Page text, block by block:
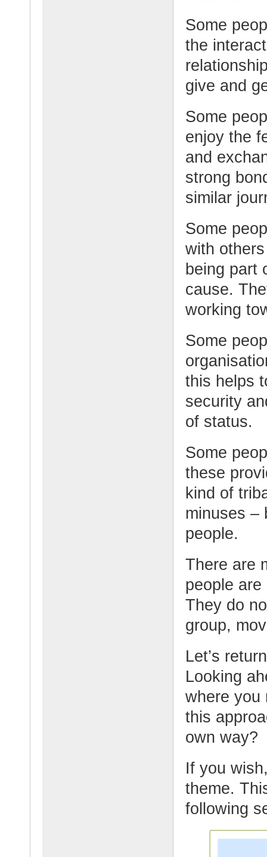
Some
the
give and
Some
enjoy the
and
strong
similar
Some
with
being part
cause.
working
Some
this helps
security
of status.
Some
these
kind of
minuses –
people.
There are
people
They do
group,
Let’s
Looking
where you
this
own way?
If you
theme.
following